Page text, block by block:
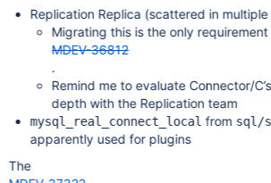
must first officially expor
Replication Replica (scattered in multiple
Migrating this is the only
MDEV-36812
.
Remind me to evaluate Connector/
depth with the Replication team
mysql_real_connect_local from sql/
apparently used for plugins
The